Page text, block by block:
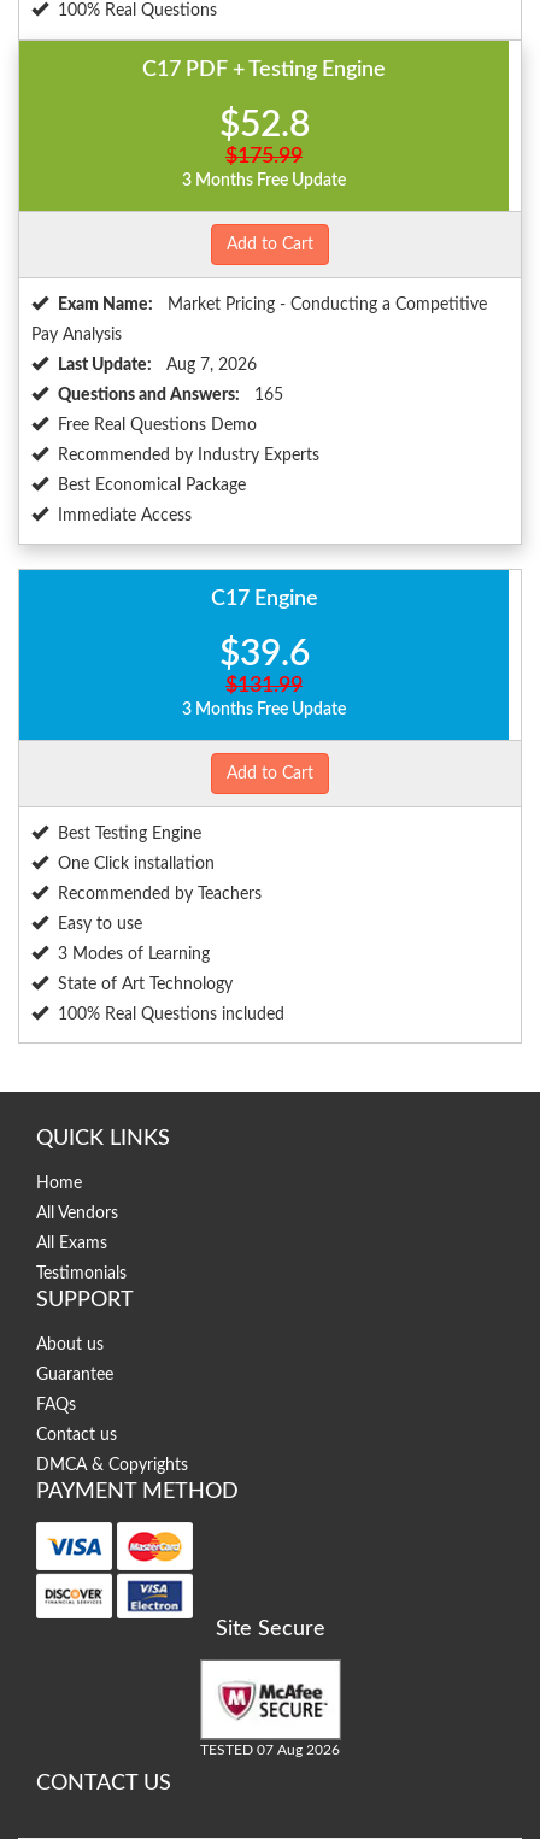
100% Real Questions
C17 PDF + Testing Engine
$52.8
$175.99
3 Months Free Update
Add to Cart
Exam Name:
Market Pricing - Conducting a Competitive
Pay Analysis
Last Update:
Aug 7, 2026
Questions and Answers:
165
Free Real Questions Demo
Recommended by Industry Experts
Best Economical Package
Immediate Access
C17 Engine
$39.6
$131.99
3 Months Free Update
Add to Cart
Best Testing Engine
One Click installation
Recommended by Teachers
Easy to use
3 Modes of Learning
State of Art Technology
100% Real Questions included
QUICK LINKS
Home
All Vendors
All Exams
Testimonials
SUPPORT
About us
Guarantee
FAQs
Contact us
DMCA & Copyrights
PAYMENT METHOD
Site Secure
TESTED 07 Aug 2026
CONTACT US